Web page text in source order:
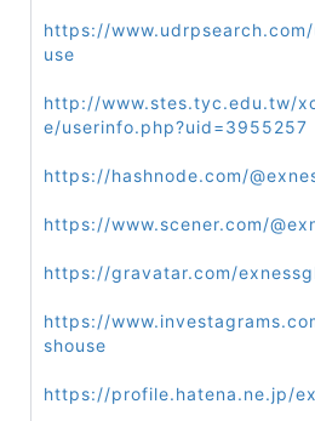
https://
use
http://www.stes.tyc.edu.tw/
e/userinfo.php?uid=3955257
https://hashnode.com/
https://www.scener.com/
https://gravatar.com/
https://
shouse
https://profile.hatena.ne.jp/